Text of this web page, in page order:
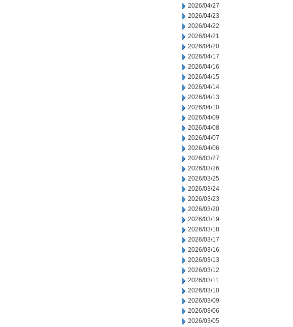
2026/04/27
2026/04/23
2026/04/22
2026/04/21
2026/04/20
2026/04/17
2026/04/16
2026/04/15
2026/04/14
2026/04/13
2026/04/10
2026/04/09
2026/04/08
2026/04/07
2026/04/06
2026/03/27
2026/03/26
2026/03/25
2026/03/24
2026/03/23
2026/03/20
2026/03/19
2026/03/18
2026/03/17
2026/03/16
2026/03/13
2026/03/12
2026/03/11
2026/03/10
2026/03/09
2026/03/06
2026/03/05